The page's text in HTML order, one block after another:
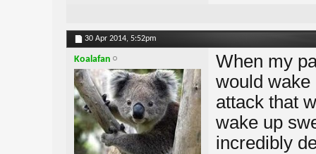
30 Apr 2014, 5:52pm
Koalafan
When my
would wake
attack that
wake up
incredibly